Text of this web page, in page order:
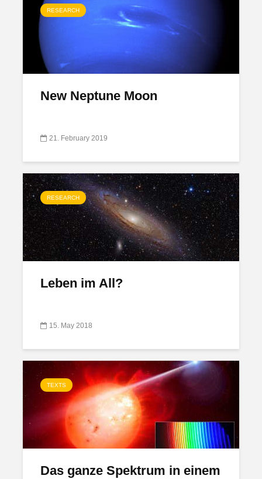
RESEARCH
New Neptune Moon
21. February 2019
RESEARCH
Leben im All?
15. May 2018
TEXTS
Das ganze Spektrum in einem